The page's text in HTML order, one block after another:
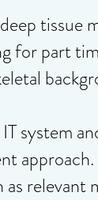
tissue
for part
system
relevant